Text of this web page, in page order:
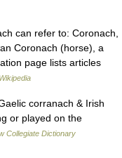
can refer to: Coronach,
Coronach (horse), a
page lists articles
Wikipedia
corranach & Irish
or played on the
Collegiate Dictionary